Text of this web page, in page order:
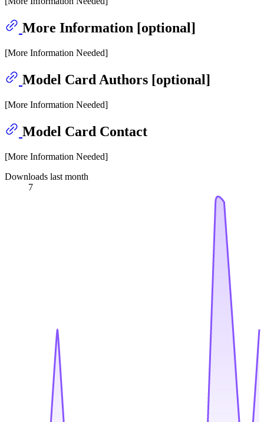
More Information [optional]
[More Information Needed]
Model Card Authors [optional]
[More Information Needed]
Model Card Contact
[More Information Needed]
Downloads last month
7